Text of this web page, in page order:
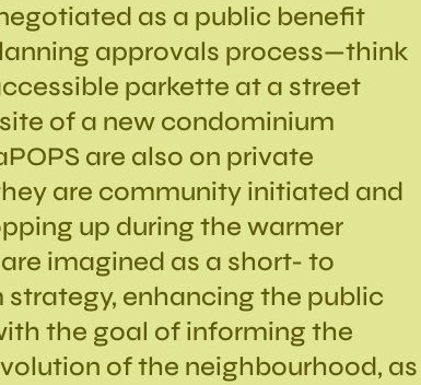
as a public benefit
approvals process—think
parkette at a street
of a new condominium
are also on private
are community initiated and
up during the warmer
imagined as a short- to
enhancing the public
the goal of informing the
of the neighbourhood, as